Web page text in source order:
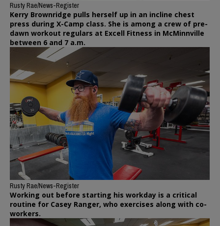
Rusty Rae/News-Register
Kerry Brownridge pulls herself up in an incline chest
press during X-Camp class. She is among a crew of pre-
dawn workout regulars at Excell Fitness in McMinnville
between 6 and 7 a.m.
Rusty Rae/News-Register
Working out before starting his workday is a critical
routine for Casey Ranger, who exercises along with co-
workers.